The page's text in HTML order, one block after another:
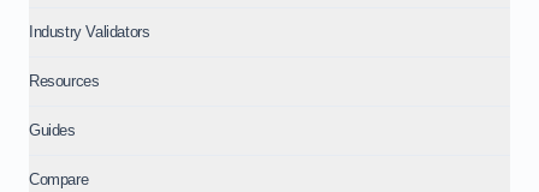
Industry Validators
Resources
Guides
Compare